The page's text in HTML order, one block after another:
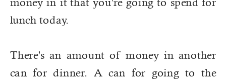
lunch today.
There's an amount of money in another
can for dinner. A can for going to the